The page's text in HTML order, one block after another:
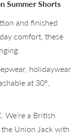
Summer Shorts
and finished
comfort, these
holidaywear
at 30°,
We’re a British
Union Jack with